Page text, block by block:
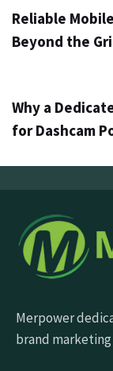
Reliable
Beyond the
Why a
for Dashcam
Merpower
brand